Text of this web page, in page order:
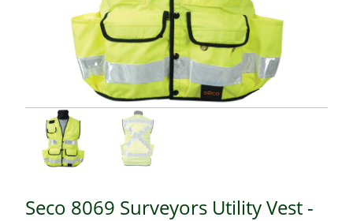
Seco 8069 Surveyors Utility Vest -